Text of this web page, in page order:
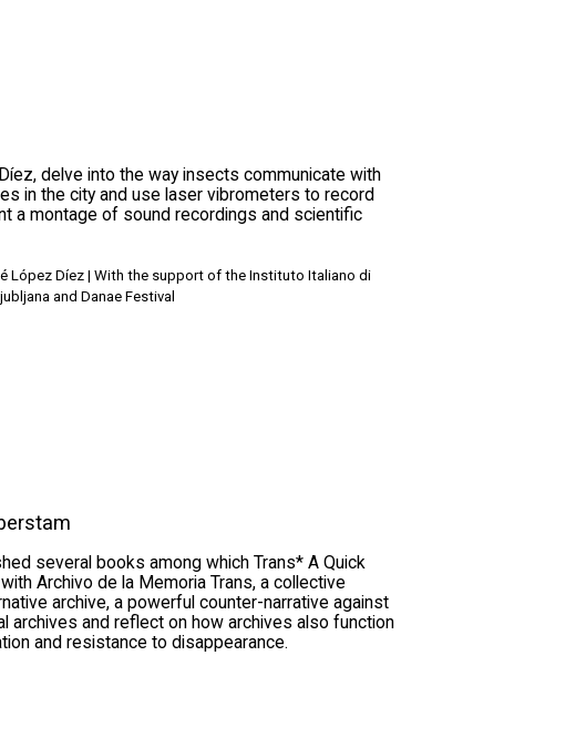
delve into the way insects communicate with
in the city and use laser vibrometers to record
a montage of sound recordings and scientific
López Díez | With the support of the Instituto Italiano di
and Danae Festival
several books among which Trans* A Quick
Archivo de la Memoria Trans, a collective
archive, a powerful counter-narrative against
archives and reflect on how archives also function
and resistance to disappearance.